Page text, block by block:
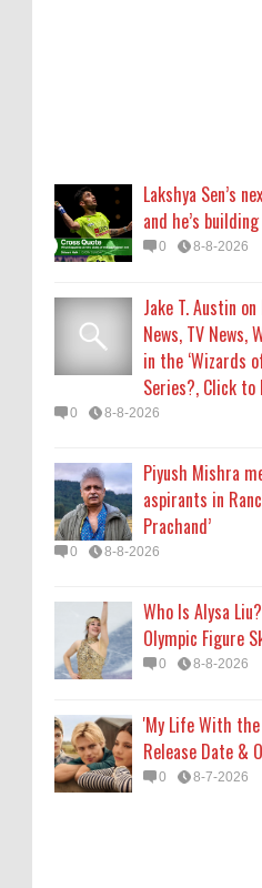
Prachand’
0 8-8-2026
Olympic Figure
0 8-8-2026
'My Life With the
Lakshya Sen’s
and he’s
0 8-8-2026
Jake T. Austin on
News, TV News,
in the ‘Wizards
Series?, Click to
0 8-8-2026
Piyush Mishra
aspirants in
Prachand’
0 8-8-2026
Who Is Alysa
Olympic Figure
0 8-8-2026
'My Life With
Release Date &
0 8-7-2026